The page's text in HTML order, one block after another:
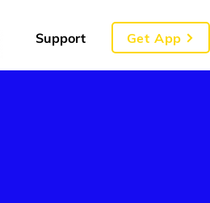
Support Get App